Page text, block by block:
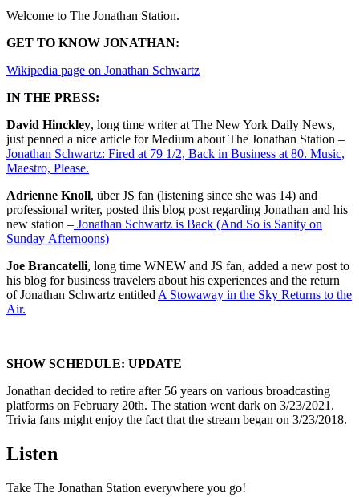
Welcome to The Jonathan Station.
GET TO KNOW JONATHAN:
Wikipedia page on Jonathan Schwartz
IN THE PRESS:
David Hinckley, long time writer at The New York Daily News,
just penned a nice article for Medium about The Jonathan Station –
Jonathan Schwartz: Fired at 79 1/2, Back in Business at 80. Music,
Maestro, Please.
Adrienne Knoll, über JS fan (listening since she was 14) and
professional writer, posted this blog post regarding Jonathan and his
new station – Jonathan Schwartz is Back (And So is Sanity on
Sunday Afternoons)
Joe Brancatelli, long time WNEW and JS fan, added a new post to
his blog for business travelers about his experiences and the return
of Jonathan Schwartz entitled A Stowaway in the Sky Returns to the
Air.
SHOW SCHEDULE: UPDATE
Jonathan decided to retire after 56 years on various broadcasting
platforms on February 20th. The station went dark on 3/23/2021.
Trivia fans might enjoy the fact that the stream began on 3/23/2018.
Listen
Take The Jonathan Station everywhere you go!